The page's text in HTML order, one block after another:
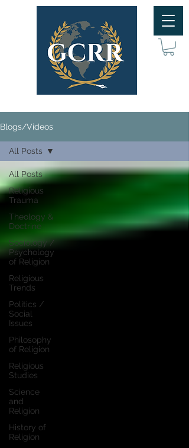
Blogs/Videos
All Posts
Religious
Trauma
Theology &
Doctrine
Sociology /
Psychology
of Religion
Religious
Trends
Politics /
Social
Issues
Philosophy
of Religion
Religious
Studies
Science
and
Religion
History of
Religion
All Posts